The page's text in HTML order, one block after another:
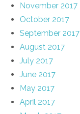
November 2017
October 2017
September 2017
August 2017
July 2017
June 2017
May 2017
April 2017